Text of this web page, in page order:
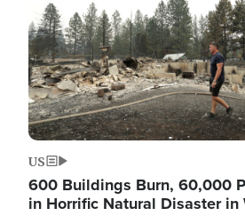
US
600 Buildings Burn, 60,000
in Horrific Natural Disaster in